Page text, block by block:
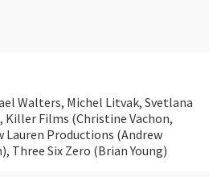
Walters, Michel Litvak, Svetlana
Killer Films (Christine Vachon,
Lauren Productions (Andrew
Three Six Zero (Brian Young)